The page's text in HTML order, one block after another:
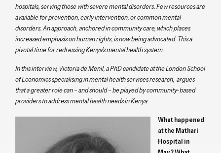
hospitals, serving those with severe mental disorders. Few resources are
available for prevention, early intervention, or common mental
disorders. An approach, anchored in community care, which places
increased emphasis on human rights, is now being advocated. This a
pivotal time for redressing Kenya’s mental health system.
In this interview, Victoria de Menil, a PhD candidate at the London School
of Economics specialising in mental health services research, argues
that a greater role can – and should – be played by community-based
providers to address mental health needs in Kenya.
What happened
at the Mathari
Hospital in